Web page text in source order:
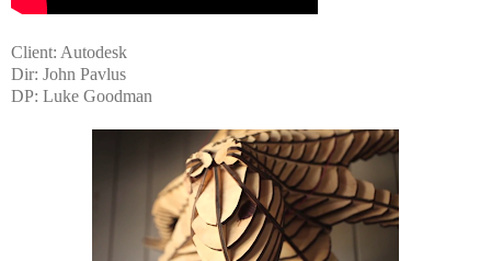
Client: Autodesk
Dir: John Pavlus
DP: Luke Goodman